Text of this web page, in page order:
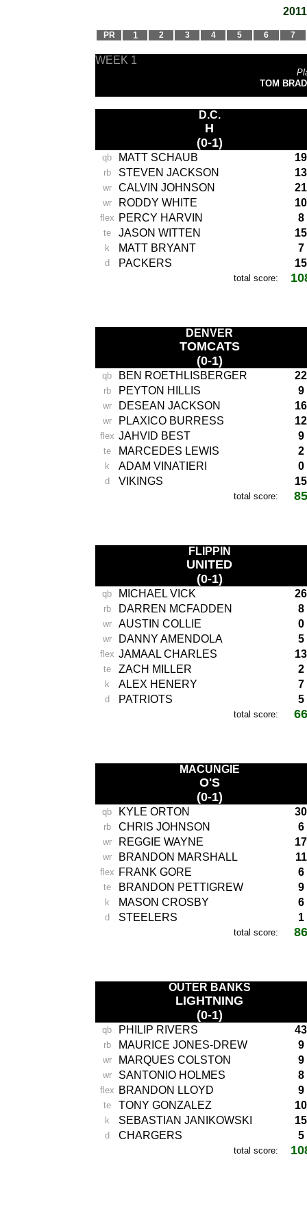
PR 1 2 3 4 5 6 7
WEEK 1
TOM
D.C.
H
(0-1)
qb MATT SCHAUB 19
rb STEVEN JACKSON 13
wr CALVIN JOHNSON 21
wr RODDY WHITE 10
flex PERCY HARVIN 8
te JASON WITTEN 15
k MATT BRYANT 7
d PACKERS 15
total score:
DENVER
TOMCATS
(0-1)
qb BEN ROETHLISBERGER 22
rb PEYTON HILLIS 9
wr DESEAN JACKSON 16
wr PLAXICO BURRESS 12
flex JAHVID BEST 9
te MARCEDES LEWIS 2
k ADAM VINATIERI 0
d VIKINGS 15
total score: 85
FLIPPIN
UNITED
(0-1)
qb MICHAEL VICK 26
rb DARREN MCFADDEN 8
wr AUSTIN COLLIE 0
wr DANNY AMENDOLA 5
flex JAMAAL CHARLES 13
te ZACH MILLER 2
k ALEX HENERY 7
d PATRIOTS 5
total score: 66
MACUNGIE
O'S
(0-1)
qb KYLE ORTON 30
rb CHRIS JOHNSON 6
wr REGGIE WAYNE 17
wr BRANDON MARSHALL 11
flex FRANK GORE 6
te BRANDON PETTIGREW 9
k MASON CROSBY 6
d STEELERS 1
total score: 86
OUTER BANKS
LIGHTNING
(0-1)
qb PHILIP RIVERS 43
rb MAURICE JONES-DREW 9
wr MARQUES COLSTON 9
wr SANTONIO HOLMES 8
flex BRANDON LLOYD 9
te TONY GONZALEZ 10
k SEBASTIAN JANIKOWSKI 15
d CHARGERS 5
total score: